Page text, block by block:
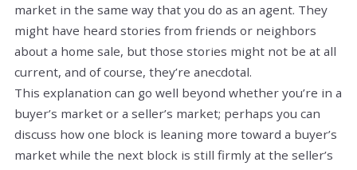
market in the same way that you do as an agent. They
might have heard stories from friends or neighbors
about a home sale, but those stories might not be at all
current, and of course, they’re anecdotal.
This explanation can go well beyond whether you’re in a
buyer’s market or a seller’s market; perhaps you can
discuss how one block is leaning more toward a buyer’s
market while the next block is still firmly at the seller’s